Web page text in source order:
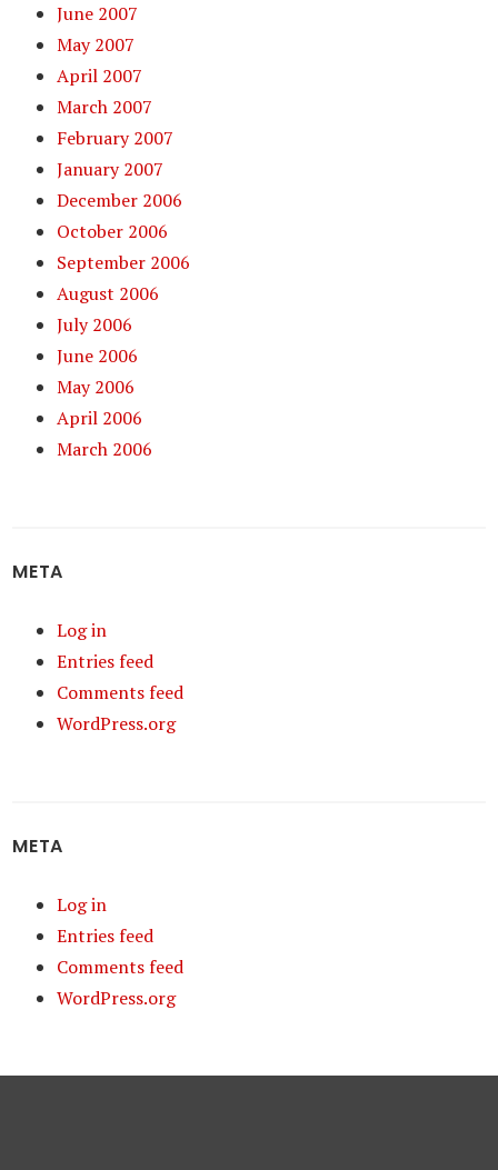
June 2007
May 2007
April 2007
March 2007
February 2007
January 2007
December 2006
October 2006
September 2006
August 2006
July 2006
June 2006
May 2006
April 2006
March 2006
META
Log in
Entries feed
Comments feed
WordPress.org
META
Log in
Entries feed
Comments feed
WordPress.org